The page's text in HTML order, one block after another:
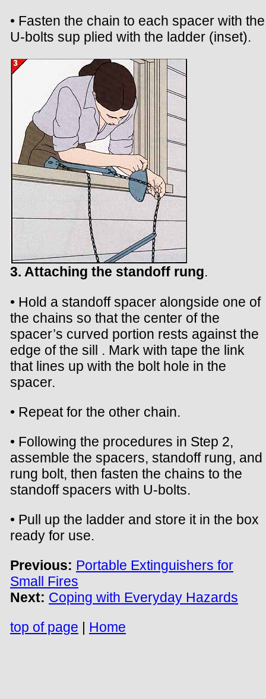
• Fasten the chain to each spacer with the
U-bolts sup plied with the ladder (inset).
3. Attaching the standoff rung.
• Hold a standoff spacer alongside one of
the chains so that the center of the
spacer’s curved portion rests against the
edge of the sill . Mark with tape the link
that lines up with the bolt hole in the
spacer.
• Repeat for the other chain.
• Following the procedures in Step 2,
assemble the spacers, standoff rung, and
rung bolt, then fasten the chains to the
standoff spacers with U-bolts.
• Pull up the ladder and store it in the box
ready for use.
Previous: Portable Extinguishers for
Small Fires
Next: Coping with Everyday Hazards
top of page | Home